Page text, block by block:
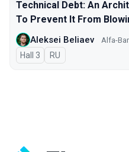
Technical Debt: An
To Prevent It From
Aleksei Beliaev Alfa-
Hall 3 In Russian
RU